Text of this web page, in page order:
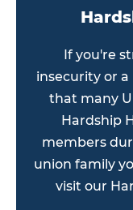
If you're
insecurity or
that many
Hardship
members
union family
visit our